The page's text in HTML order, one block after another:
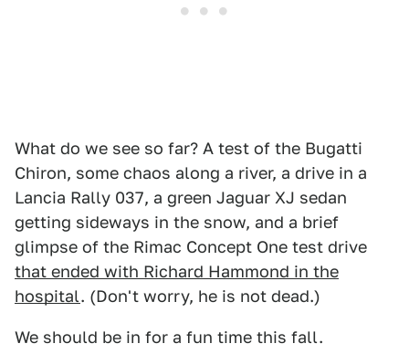
What do we see so far? A test of the Bugatti
Chiron, some chaos along a river, a drive in a
Lancia Rally 037, a green Jaguar XJ sedan
getting sideways in the snow, and a brief
glimpse of the Rimac Concept One test drive
that ended with Richard Hammond in the
hospital. (Don't worry, he is not dead.)
We should be in for a fun time this fall.